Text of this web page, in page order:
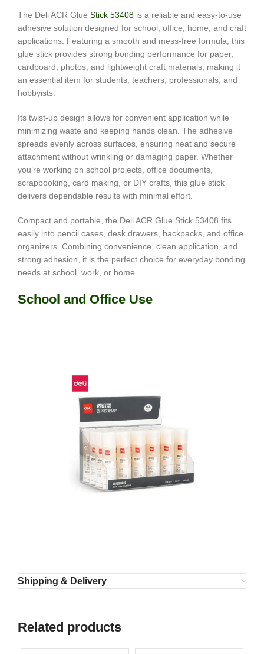
The Deli ACR Glue Stick 53408 is a reliable and easy-to-use
adhesive solution designed for school, office, home, and craft
applications. Featuring a smooth and mess-free formula, this
glue stick provides strong bonding performance for paper,
cardboard, photos, and lightweight craft materials, making it
an essential item for students, teachers, professionals, and
hobbyists.
Its twist-up design allows for convenient application while
minimizing waste and keeping hands clean. The adhesive
spreads evenly across surfaces, ensuring neat and secure
attachment without wrinkling or damaging paper. Whether
you’re working on school projects, office documents,
scrapbooking, card making, or DIY crafts, this glue stick
delivers dependable results with minimal effort.
Compact and portable, the Deli ACR Glue Stick 53408 fits
easily into pencil cases, desk drawers, backpacks, and office
organizers. Combining convenience, clean application, and
strong adhesion, it is the perfect choice for everyday bonding
needs at school, work, or home.
School and Office Use
Shipping & Delivery
Related products